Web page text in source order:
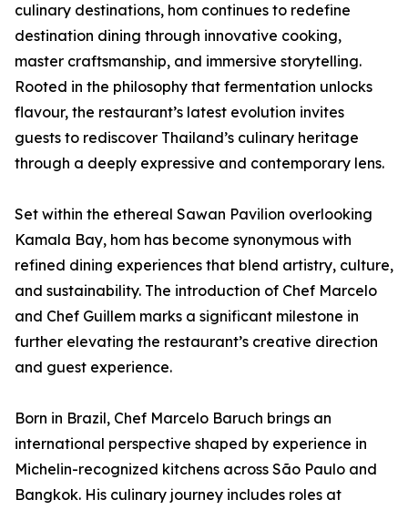
culinary destinations, hom continues to redefine
destination dining through innovative cooking,
master craftsmanship, and immersive storytelling.
Rooted in the philosophy that fermentation unlocks
flavour, the restaurant’s latest evolution invites
guests to rediscover Thailand’s culinary heritage
through a deeply expressive and contemporary lens.
Set within the ethereal Sawan Pavilion overlooking
Kamala Bay, hom has become synonymous with
refined dining experiences that blend artistry, culture,
and sustainability. The introduction of Chef Marcelo
and Chef Guillem marks a significant milestone in
further elevating the restaurant’s creative direction
and guest experience.
Born in Brazil, Chef Marcelo Baruch brings an
international perspective shaped by experience in
Michelin-recognized kitchens across São Paulo and
Bangkok. His culinary journey includes roles at